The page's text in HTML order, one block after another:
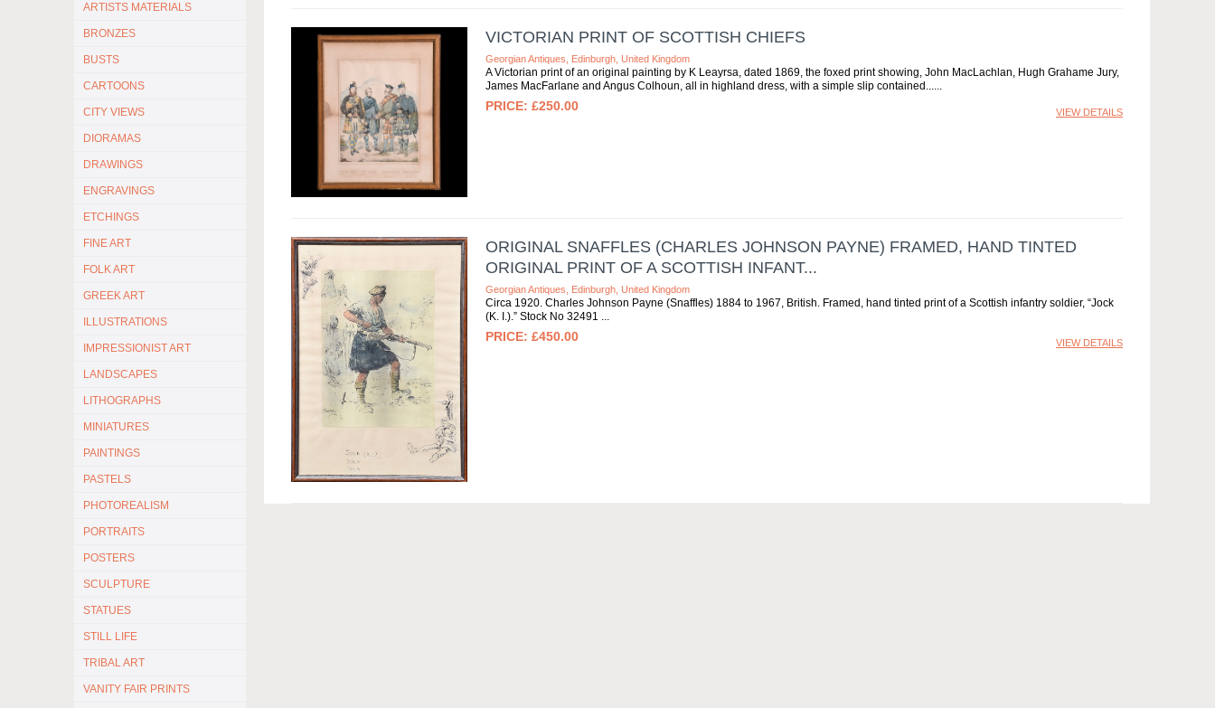
ARTISTS MATERIALS
BRONZES
BUSTS
CARTOONS
CITY VIEWS
DIORAMAS
DRAWINGS
ENGRAVINGS
ETCHINGS
FINE ART
FOLK ART
GREEK ART
ILLUSTRATIONS
IMPRESSIONIST ART
LANDSCAPES
LITHOGRAPHS
MINIATURES
PAINTINGS
PASTELS
PHOTOREALISM
PORTRAITS
POSTERS
SCULPTURE
STATUES
STILL LIFE
TRIBAL ART
VANITY FAIR PRINTS
VICTORIAN PRINT OF SCOTTISH CHIEFS
Georgian Antiques, Edinburgh, United Kingdom
A Victorian print of an original painting by K Leayrsa, dated 1869, the foxed print showing, John MacLachlan, Hugh Grahame Jury,
James MacFarlane and Angus Colhoun, all in highland dress, with a simple slip contained...
£250.00 VIEW DETAILS
ORIGINAL SNAFFLES (CHARLES JOHNSON PAYNE) FRAMED, HAND TINTED
ORIGINAL PRINT OF A SCOTTISH INFANT...
Georgian Antiques, Edinburgh, United Kingdom
Circa 1920. Charles Johnson Payne (Snaffles) 1884 to 1967, British. Framed, hand tinted print of a Scottish infantry soldier, “Jock
(K. I.).” Stock No 32491
£450.00 VIEW DETAILS